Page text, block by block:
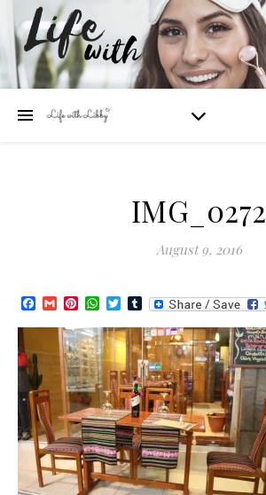
IMG_0272
August 9, 2016
Facebook
GmailPinterest
WhatsApp
TwitterTumblr